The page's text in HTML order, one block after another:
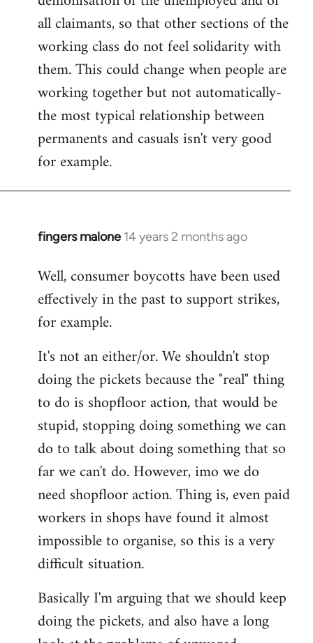
all claimants, so that other sections of the
working class do not feel solidarity with
them. This could change when people are
working together but not automatically-
the most typical relationship between
permanents and casuals isn't very good
for example.
fingers malone 14 years 2 months ago
In
to
Welcome
libcom.org
Well, consumer boycotts have been used
effectively in the past to support strikes,
for example.
It's not an either/or. We shouldn't stop
doing the pickets because the "real" thing
to do is shopfloor action, that would be
stupid, stopping doing something we can
do to talk about doing something that so
far we can't do. However, imo we do
need shopfloor action. Thing is, even paid
workers in shops have found it almost
impossible to organise, so this is a very
difficult situation.
Basically I'm arguing that we should keep
doing the pickets, and also have a long